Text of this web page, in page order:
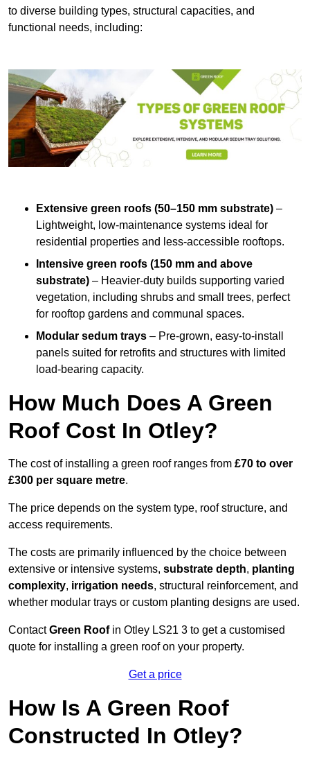
to diverse building types, structural capacities, and
functional needs, including:
Extensive green roofs (50–150 mm substrate) –
Lightweight, low-maintenance systems ideal for
residential properties and less-accessible rooftops.
Intensive green roofs (150 mm and above
substrate) – Heavier-duty builds supporting varied
vegetation, including shrubs and small trees, perfect
for rooftop gardens and communal spaces.
Modular sedum trays – Pre-grown, easy-to-install
panels suited for retrofits and structures with limited
load-bearing capacity.
How Much Does A Green
Roof Cost In Otley?
The cost of installing a green roof ranges from £70 to over
£300 per square metre.
The price depends on the system type, roof structure, and
access requirements.
The costs are primarily influenced by the choice between
extensive or intensive systems, substrate depth, planting
complexity, irrigation needs, structural reinforcement, and
whether modular trays or custom planting designs are used.
ContactGreen Roofin Otley LS21 3 to get a customised
quote for installing a green roof on your property.
Get a price
How Is A Green Roof
Constructed In Otley?